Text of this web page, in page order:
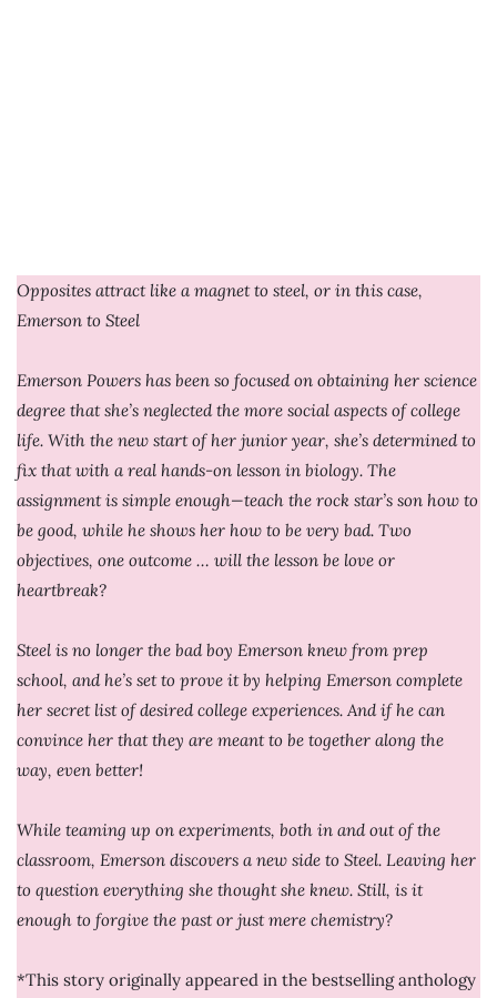
Opposites attract like a magnet to steel, or in this case,
Emerson to Steel
Emerson Powers has been so focused on obtaining her science
degree that she’s neglected the more social aspects of college
life. With the new start of her junior year, she’s determined to
fix that with a real hands-on lesson in biology. The
assignment is simple enough—teach the rock star’s son how to
be good, while he shows her how to be very bad. Two
objectives, one outcome … will the lesson be love or
heartbreak?
Steel is no longer the bad boy Emerson knew from prep
school, and he’s set to prove it by helping Emerson complete
her secret list of desired college experiences. And if he can
convince her that they are meant to be together along the
way, even better!
While teaming up on experiments, both in and out of the
classroom, Emerson discovers a new side to Steel. Leaving her
to question everything she thought she knew. Still, is it
enough to forgive the past or just mere chemistry?
*This story originally appeared in the bestselling anthology